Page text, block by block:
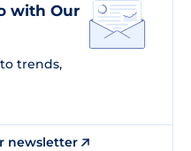
with Our
trends,
newsletter